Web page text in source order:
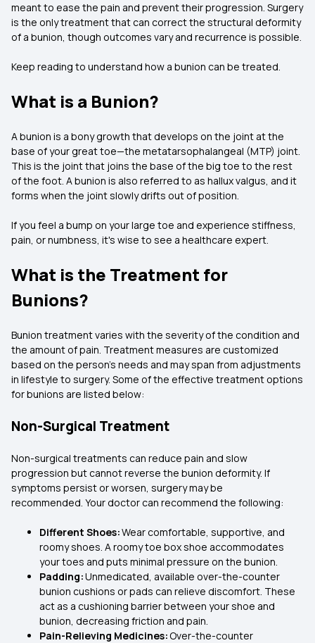
meant to ease the pain and prevent their progression. Surgery
is the only treatment that can correct the structural deformity
of a bunion, though outcomes vary and recurrence is possible.
Keep reading to understand how a bunion can be treated.
What is a Bunion?
A bunion is a bony growth that develops on the joint at the
base of your great toe—the metatarsophalangeal (MTP) joint.
This is the joint that joins the base of the big toe to the rest
of the foot. A bunion is also referred to as hallux valgus, and it
forms when the joint slowly drifts out of position.
If you feel a bump on your large toe and experience stiffness,
pain, or numbness, it's wise to see a healthcare expert.
What is the Treatment for
Bunions?
Bunion treatment varies with the severity of the condition and
the amount of pain. Treatment measures are customized
based on the person's needs and may span from adjustments
in lifestyle to surgery. Some of the effective treatment options
for bunions are listed below:
Non-Surgical Treatment
Non-surgical treatments can reduce pain and slow
progression but cannot reverse the bunion deformity. If
symptoms persist or worsen, surgery may be
recommended. Your doctor can recommend the following:
Different Shoes:Wear comfortable, supportive, and
roomy shoes. A roomy toe box shoe accommodates
your toes and puts minimal pressure on the bunion.
Padding:Unmedicated, available over-the-counter
bunion cushions or pads can relieve discomfort. These
act as a cushioning barrier between your shoe and
bunion, decreasing friction and pain.
Pain-Relieving Medicines:Over-the-counter